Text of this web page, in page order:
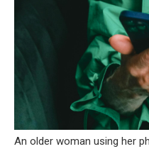
An older woman using her